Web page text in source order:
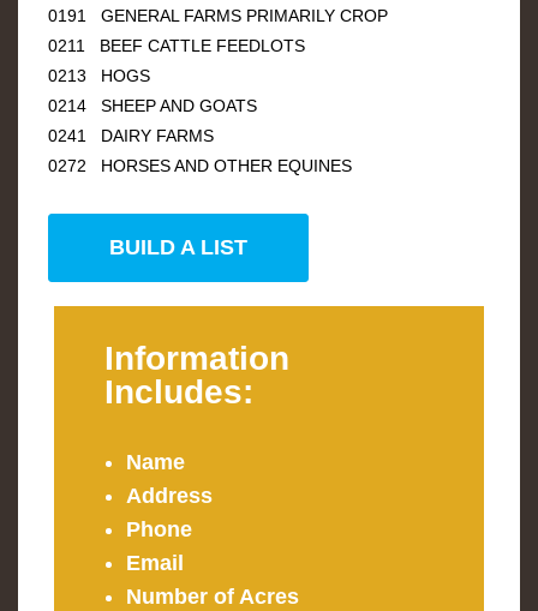
0191 GENERAL FARMS PRIMARILY CROP
0211 BEEF CATTLE FEEDLOTS
0213 HOGS
0214 SHEEP AND GOATS
0241 DAIRY FARMS
0272 HORSES AND OTHER EQUINES
BUILD A LIST
Information
Includes:
Name
Address
Phone
Email
Number of Acres